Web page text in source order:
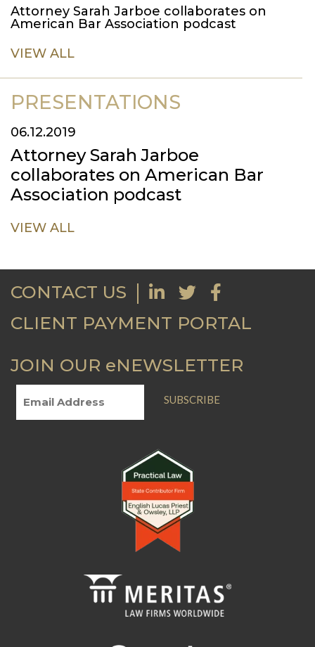
Attorney Sarah Jarboe collaborates on
American Bar Association podcast
VIEW ALL
PRESENTATIONS
06.12.2019
Attorney Sarah Jarboe
collaborates on American Bar
Association podcast
VIEW ALL
CONTACT US
CLIENT PAYMENT PORTAL
JOIN OUR eNEWSLETTER
SUBSCRIBE